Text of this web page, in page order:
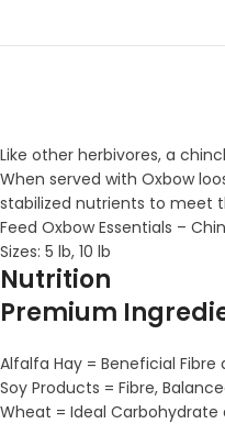
Like other herbivores, a
When served with Oxbow
stabilized nutrients to meet
Feed Oxbow Essentials –
Sizes: 5 lb, 10 lb
Nutrition
Premium
Alfalfa Hay = Beneficial Fibre
Soy Products = Fibre,
Wheat = Ideal Carbohydrate